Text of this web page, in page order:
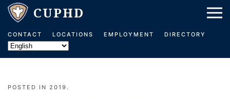
Skip to main content
CONTACT LOCATIONS EMPLOYMENT DIRECTORY
POSTED IN 2019 .